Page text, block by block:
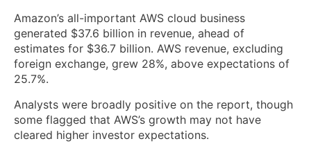
Amazon’s all-important AWS cloud business
generated $37.6 billion in revenue, ahead of
estimates for $36.7 billion. AWS revenue, excluding
foreign exchange, grew 28%, above expectations of
25.7%.
Analysts were broadly positive on the report, though
some flagged that AWS’s growth may not have
cleared higher investor expectations.